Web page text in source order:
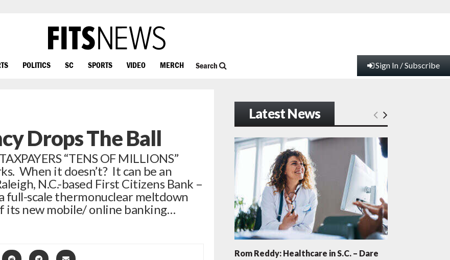
POLITICS SC SPORTS VIDEO MERCH Search Sign In / Subscribe
Drops The Ball
“TENS OF MILLIONS”
When it doesn’t? It can be an
N.C.-based First Citizens Bank –
full-scale thermonuclear meltdown
its new mobile/ online banking…
Latest News
Rom Reddy: Healthcare in S.C. – Dare